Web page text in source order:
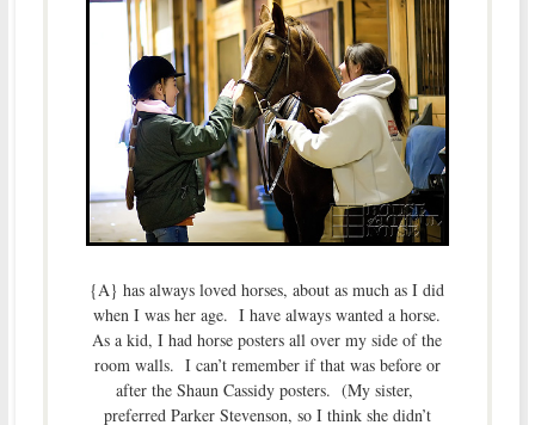
{A} has always loved horses, about as much as I did
when I was her age. I have always wanted a horse.
As a kid, I had horse posters all over my side of the
room walls. I can’t remember if that was before or
after the Shaun Cassidy posters. (My sister,
preferred Parker Stevenson, so I think she didn’t